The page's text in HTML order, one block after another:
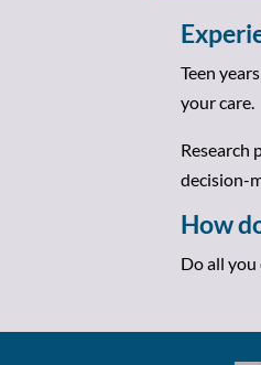
Teen
your care.
Research
decision-
How
Do all